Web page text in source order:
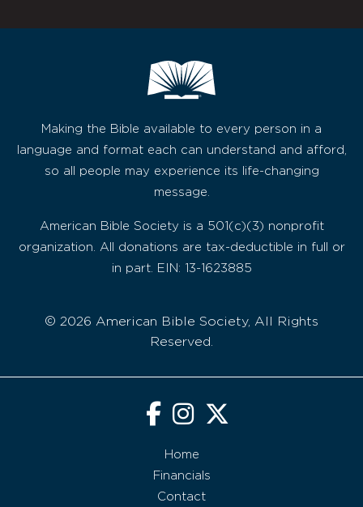
Making the Bible available to every person in a
language and format each can understand and afford,
so all people may experience its life-changing
message.
American Bible Society is a 501(c)(3) nonprofit
organization. All donations are tax-deductible in full or
in part. EIN: 13-1623885
© 2026 American Bible Society, All Rights
Reserved.
Home
Financials
Contact